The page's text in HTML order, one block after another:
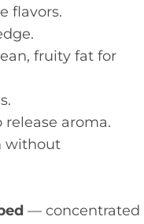
flavors.
fruity fat for
aroma.
without
— concentrated